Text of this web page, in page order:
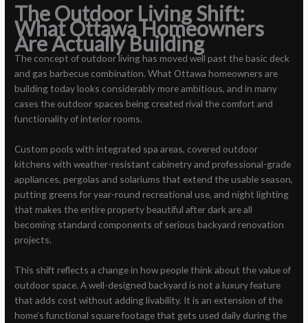
The Outdoor Living Shift:
What Ottawa Homeowners
Are Actually Building
The concept of outdoor living has moved well past the basic deck
and gas barbecue combination. What Ottawa homeowners are
building today looks considerably more ambitious, and in many
cases the outdoor spaces being created rival the comfort and
functionality of interior rooms.
Custom pools with integrated spa areas, covered outdoor
kitchens with weather-resistant cabinetry and professional-grade
appliances, pergolas and solariums that extend the usable season,
putting greens for year-round recreational use, and night lighting
that makes the entire property beautiful after dark are all
becoming standard components of serious backyard renovation
projects.
This shift reflects a change in how people think about the value of
outdoor space. A well-designed backyard is not a luxury feature
that adds cost without adding livability. It is an extension of the
home’s functional square footage that gets used daily during the